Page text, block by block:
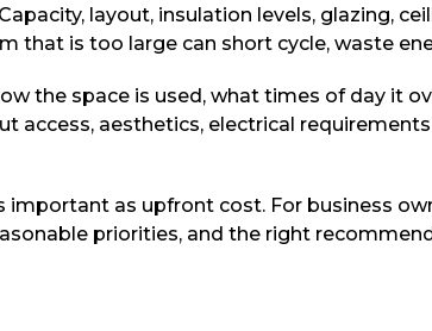
layout, insulation levels, glazing,
that is too large can short cycle, waste
the space is used, what times of day it
access, aesthetics, electrical
as upfront cost. For business
priorities, and the right